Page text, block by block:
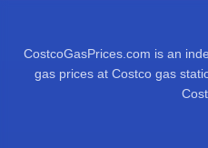
CostcoGasPrices.com is an
gas prices at Costco gas